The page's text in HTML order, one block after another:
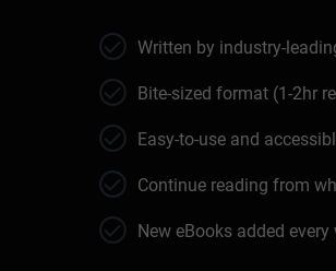
Written by industry-
Bite-sized format (1-2hr
Easy-to-use and
Continue reading from
New eBooks added every